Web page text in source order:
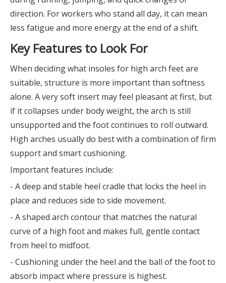
direction. For workers who stand all day, it can mean
less fatigue and more energy at the end of a shift.
Key Features to Look For
When deciding what insoles for high arch feet are
suitable, structure is more important than softness
alone. A very soft insert may feel pleasant at first, but
if it collapses under body weight, the arch is still
unsupported and the foot continues to roll outward.
High arches usually do best with a combination of firm
support and smart cushioning.
Important features include:
- A deep and stable heel cradle that locks the heel in
place and reduces side to side movement.
- A shaped arch contour that matches the natural
curve of a high foot and makes full, gentle contact
from heel to midfoot.
- Cushioning under the heel and the ball of the foot to
absorb impact where pressure is highest.